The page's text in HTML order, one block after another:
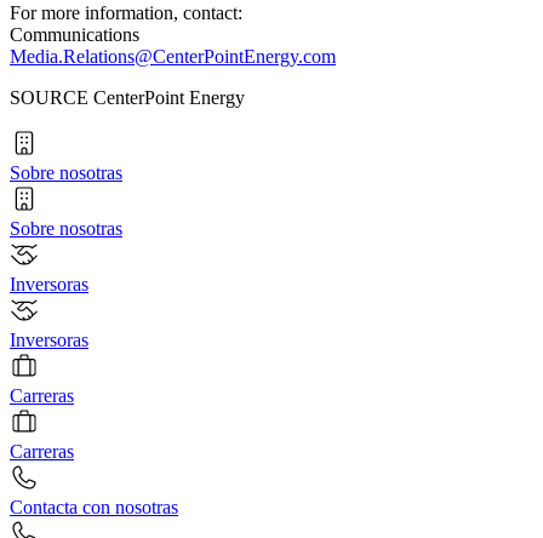
For more information, contact:
Communications
Media.Relations@CenterPointEnergy.com
SOURCE CenterPoint Energy
Sobre nosotras
Sobre nosotras
Inversoras
Inversoras
Carreras
Carreras
Contacta con nosotras